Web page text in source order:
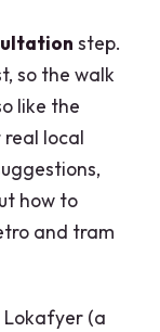
step.
so the walk
like the
local
how to
and tram
Lokafyer (a